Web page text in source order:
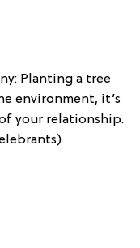
Planting a tree
environment, it’s
your relationship.